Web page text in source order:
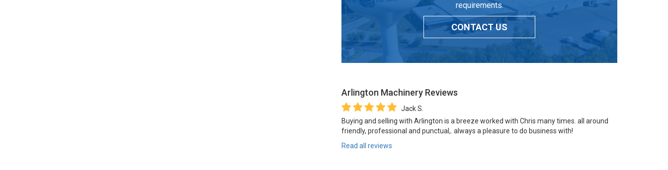
requirements.
CONTACT US
Arlington Machinery Reviews
Jack S.
Buying and selling with Arlington is a breeze worked with Chris many times. all around
friendly, professional and punctual,. always a pleasure to do business with!
Read all reviews